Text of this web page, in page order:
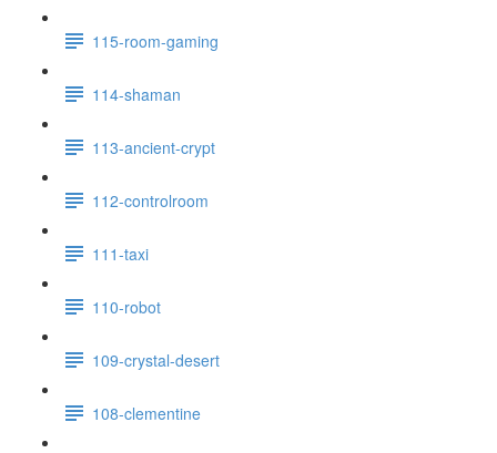
115-room-gaming
114-shaman
113-ancient-crypt
112-controlroom
111-taxi
110-robot
109-crystal-desert
108-clementine